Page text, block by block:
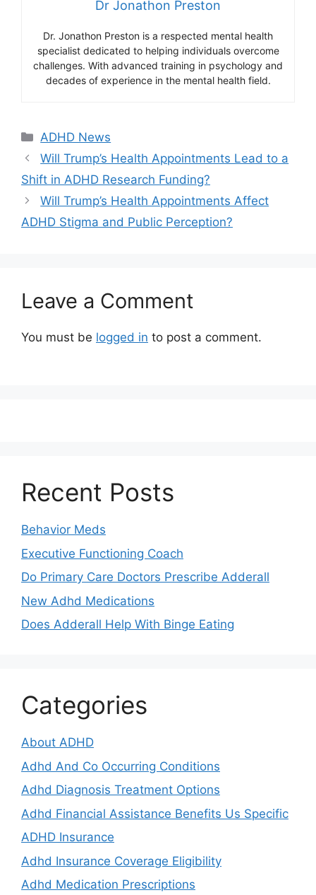
Dr Jonathon Preston
Dr. Jonathon Preston is a respected mental health
specialist dedicated to helping individuals overcome
challenges. With advanced training in psychology and
decades of experience in the mental health field.
Categories
ADHD News
Will Trump’s Health Appointments Lead to a
Shift in ADHD Research Funding?
Will Trump’s Health Appointments Affect
ADHD Stigma and Public Perception?
Leave a Comment
You must be logged in to post a comment.
Recent Posts
Behavior Meds
Executive Functioning Coach
Do Primary Care Doctors Prescribe Adderall
New Adhd Medications
Does Adderall Help With Binge Eating
Categories
About ADHD
Adhd And Co Occurring Conditions
Adhd Diagnosis Treatment Options
Adhd Financial Assistance Benefits Us Specific
ADHD Insurance
Adhd Insurance Coverage Eligibility
Adhd Medication Prescriptions